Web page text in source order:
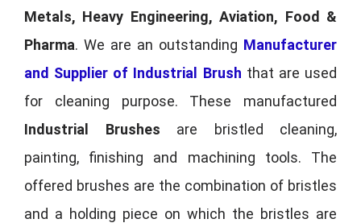
Metals, Heavy Engineering, Aviation, Food &
Pharma. We are an outstanding Manufacturer
and Supplier of Industrial Brush that are used
for cleaning purpose. These manufactured
Industrial Brushes are bristled cleaning,
painting, finishing and machining tools. The
offered brushes are the combination of bristles
and a holding piece on which the bristles are